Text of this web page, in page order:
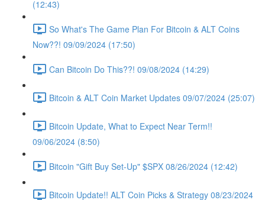
(12:43)
So What's The Game Plan For Bitcoin & ALT Coins
Now??! 09/09/2024 (17:50)
Can Bitcoin Do This??! 09/08/2024 (14:29)
Bitcoin & ALT Coin Market Updates 09/07/2024 (25:07)
Bitcoin Update, What to Expect Near Term!!
09/06/2024 (8:50)
Bitcoin "Gift Buy Set-Up" $SPX 08/26/2024 (12:42)
Bitcoin Update!! ALT Coin Picks & Strategy 08/23/2024